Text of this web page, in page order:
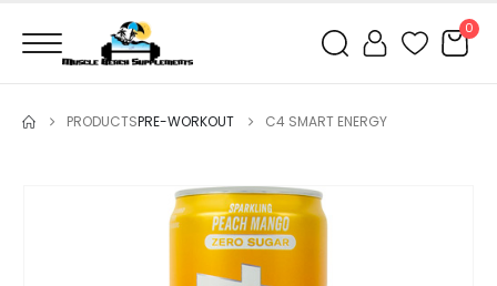
0
PRODUCTSPRE-WORKOUT C4 SMART ENERGY